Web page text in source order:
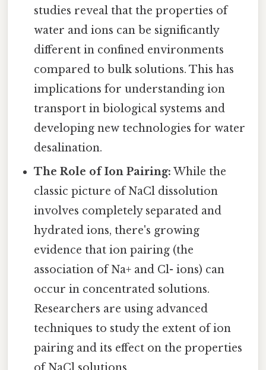
studies reveal that the properties of
water and ions can be significantly
different in confined environments
compared to bulk solutions. This has
implications for understanding ion
transport in biological systems and
developing new technologies for water
desalination.
The Role of Ion Pairing: While the
classic picture of NaCl dissolution
involves completely separated and
hydrated ions, there's growing
evidence that ion pairing (the
association of Na+ and Cl- ions) can
occur in concentrated solutions.
Researchers are using advanced
techniques to study the extent of ion
pairing and its effect on the properties